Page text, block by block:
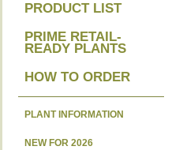
PRODUCT LIST
PRIME RETAIL-
READY PLANTS
HOW TO ORDER
PLANT INFORMATION
NEW FOR 2026